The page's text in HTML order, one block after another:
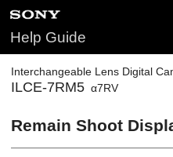
Help Guide
Interchangeable Lens Digital
ILCE-7RM5 α7RV
Remain Shoot